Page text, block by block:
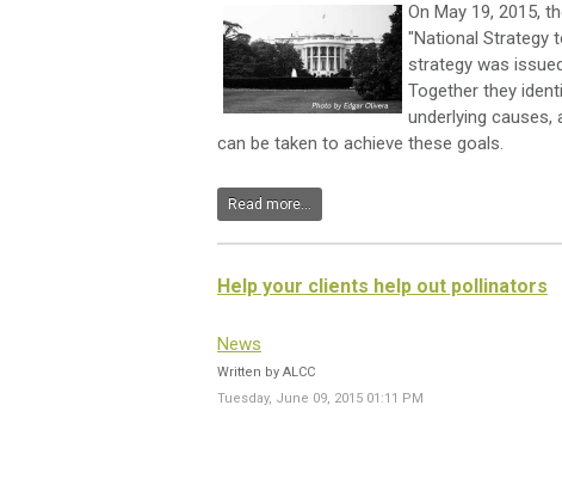
On May 19, 2015,
"National Strategy
strategy was
Together they
underlying
can be taken to achieve these goals.
Read more...
Help your clients help out pollinators
News
Written by ALCC
Tuesday, June 09, 2015 01:11 PM